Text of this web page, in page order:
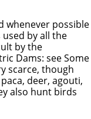
whenever possible
by all the
by the
Dams: see Some
scarce, though
deer, agouti,
also hunt birds